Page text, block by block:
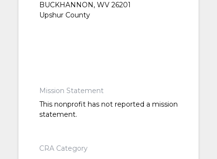
BUCKHANNON, WV 26201
Upshur County
Mission Statement
This nonprofit has not reported a mission
statement.
CRA Category